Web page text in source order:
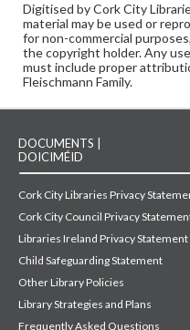
Digitised by Cork City
material may be used or
for non-commercial
the copyright holder. Any
must include proper
Fleischmann Family.
DOCUMENTS |
DOICIMÉID
Cork City Libraries Privacy
Cork City Council Privacy
Libraries Ireland Privacy Statement
Child Safeguarding Statement
Other Library Policies
Library Strategies and Plans
Frequently Asked Questions